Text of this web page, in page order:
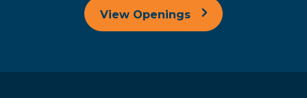
View Openings